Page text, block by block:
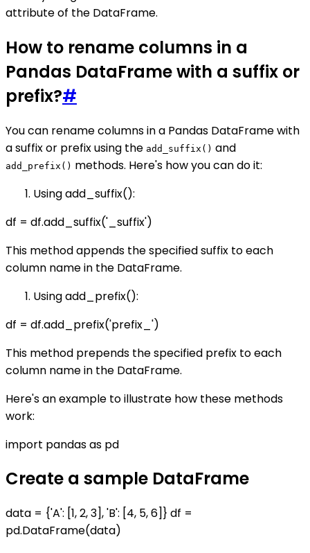
attribute of the DataFrame.
How to rename columns in a
Pandas DataFrame with a suffix or
prefix?#
You can rename columns in a Pandas DataFrame with
a suffix or prefix using the add_suffix() and
add_prefix() methods. Here's how you can do it:
Using add_suffix():
df = df.add_suffix('_suffix')
This method appends the specified suffix to each
column name in the DataFrame.
Using add_prefix():
df = df.add_prefix('prefix_')
This method prepends the specified prefix to each
column name in the DataFrame.
Here's an example to illustrate how these methods
work:
import pandas as pd
Create a sample DataFrame
data = {'A': [1, 2, 3], 'B': [4, 5, 6]} df =
pd.DataFrame(data)